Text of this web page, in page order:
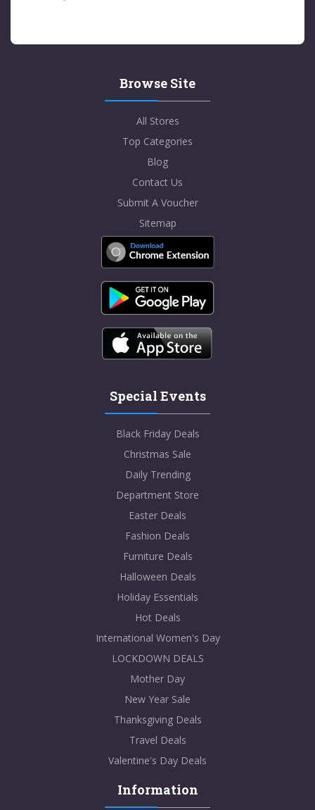
Browse Site
All Stores
Top Categories
Blog
Contact Us
Submit A Voucher
Sitemap
Special Events
Black Friday Deals
Christmas Sale
Daily Trending
Department Store
Easter Deals
Fashion Deals
Furniture Deals
Halloween Deals
Holiday Essentials
Hot Deals
International Women's Day
LOCKDOWN DEALS
Mother Day
New Year Sale
Thanksgiving Deals
Travel Deals
Valentine's Day Deals
Information